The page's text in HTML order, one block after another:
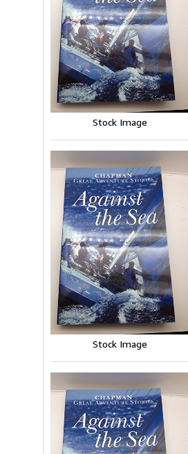
Stock Image
Stock Image